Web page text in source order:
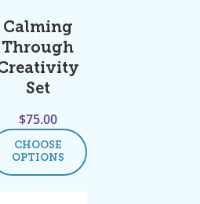
Calming
Through
Set
$75.00
CHOOSE
OPTIONS